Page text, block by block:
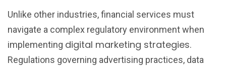
Unlike other industries, financial services must
navigate a complex regulatory environment when
implementing digital marketing strategies.
Regulations governing advertising practices, data